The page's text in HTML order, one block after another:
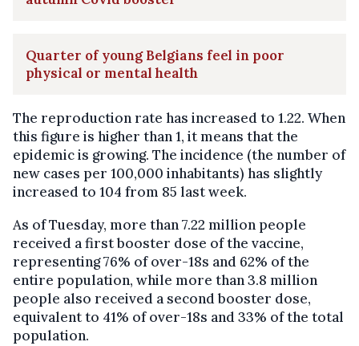
Quarter of young Belgians feel in poor
physical or mental health
The reproduction rate has increased to 1.22. When
this figure is higher than 1, it means that the
epidemic is growing. The incidence (the number of
new cases per 100,000 inhabitants) has slightly
increased to 104 from 85 last week.
As of Tuesday, more than 7.22 million people
received a first booster dose of the vaccine,
representing 76% of over-18s and 62% of the
entire population, while more than 3.8 million
people also received a second booster dose,
equivalent to 41% of over-18s and 33% of the total
population.